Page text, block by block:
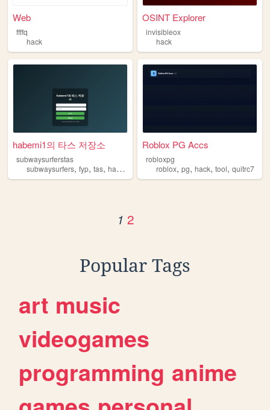
Web
ffffq
hack
OSINT Explorer
invisibleox
hack
habemi1의 타스 저장소
subwaysurferstas
subwaysurfers, fyp, tas, hack ,
Roblox PG Accs
robloxpg
roblox,pg,hack,tool,quitrc7
1 2
Popular Tags
art music
videogames
programming anime